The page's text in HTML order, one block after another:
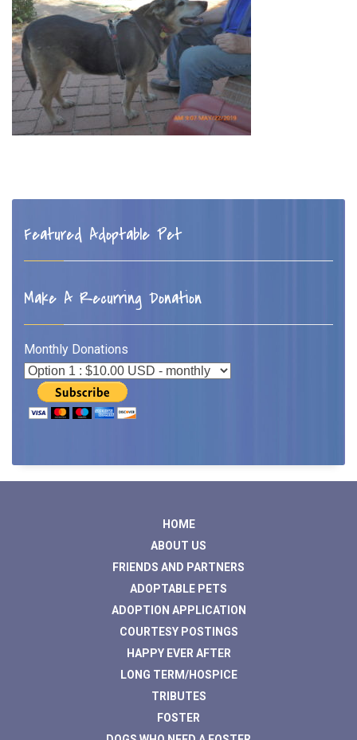
Featured Adoptable Pet
Make A Recurring Donation
Monthly Donations
HOME
ABOUT US
FRIENDS AND PARTNERS
ADOPTABLE PETS
ADOPTION APPLICATION
COURTESY POSTINGS
HAPPY EVER AFTER
LONG TERM/HOSPICE
TRIBUTES
FOSTER